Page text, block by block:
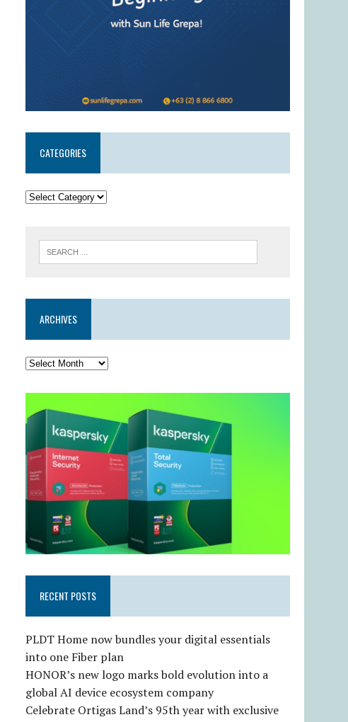
CATEGORIES
ARCHIVES
RECENT POSTS
PLDT Home now bundles your digital essentials
into one Fiber plan
HONOR’s new logo marks bold evolution into a
global AI device ecosystem company
Celebrate Ortigas Land’s 95th year with exclusive